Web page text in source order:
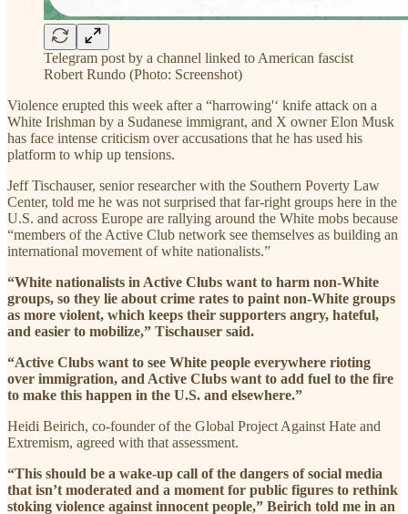
Telegram post by a channel linked to American fascist
Robert Rundo (Photo: Screenshot)
Violence erupted this week after a “harrowing'‘ knife attack on a
White Irishman by a Sudanese immigrant, and X owner Elon Musk
has face intense criticism over accusations that he has used his
platform to whip up tensions.
Jeff Tischauser, senior researcher with the Southern Poverty Law
Center, told me he was not surprised that far-right groups here in the
U.S. and across Europe are rallying around the White mobs because
“members of the Active Club network see themselves as building an
international movement of white nationalists.”
“White nationalists in Active Clubs want to harm non-White
groups, so they lie about crime rates to paint non-White groups
as more violent, which keeps their supporters angry, hateful,
and easier to mobilize,” Tischauser said.
“Active Clubs want to see White people everywhere rioting
over immigration, and Active Clubs want to add fuel to the fire
to make this happen in the U.S. and elsewhere.”
Heidi Beirich, co-founder of the Global Project Against Hate and
Extremism, agreed with that assessment.
“This should be a wake-up call of the dangers of social media
that isn’t moderated and a moment for public figures to rethink
stoking violence against innocent people,” Beirich told me in an